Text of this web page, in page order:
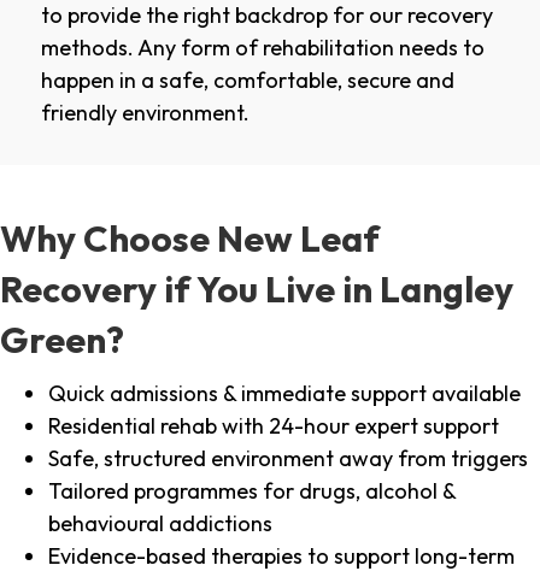
to provide the right backdrop for our recovery
methods. Any form of rehabilitation needs to
happen in a safe, comfortable, secure and
friendly environment.
Why Choose New Leaf
Recovery if You Live in Langley
Green?
Quick admissions & immediate support available
Residential rehab with 24-hour expert support
Safe, structured environment away from triggers
Tailored programmes for drugs, alcohol &
behavioural addictions
Evidence-based therapies to support long-term